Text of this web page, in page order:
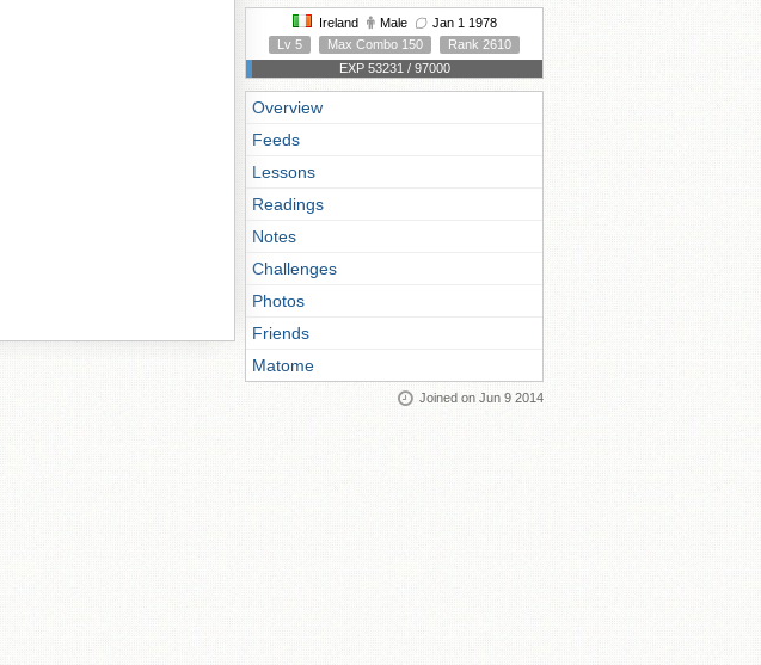
Ireland Male
Jan 1 1978
Lv 5
Max Combo 150
Rank 2610
EXP 53231 / 97000
Overview
Feeds
Lessons
Readings
Notes
Challenges
Photos
Friends
Matome
Joined on Jun 9 2014